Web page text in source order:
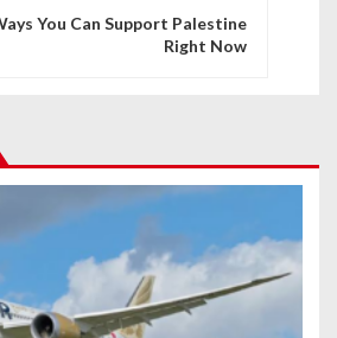
You Can Support Palestine
Right Now